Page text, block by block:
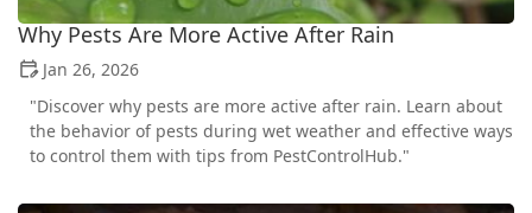
Why Pests Are More Active After Rain
Jan 26, 2026
"Discover why pests are more active after rain. Learn about
the behavior of pests during wet weather and effective ways
to control them with tips from PestControlHub."